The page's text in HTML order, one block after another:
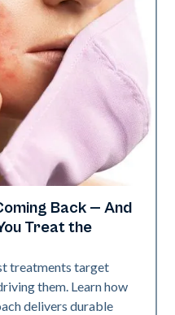
Back — And
Treat the
treatments target
them. Learn how
delivers durable